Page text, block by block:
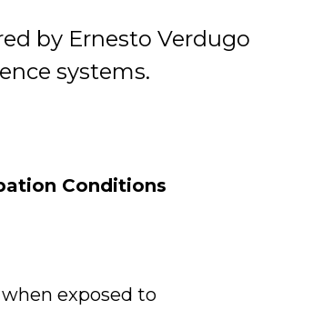
by Ernesto Verdugo
systems.
Conditions
exposed to